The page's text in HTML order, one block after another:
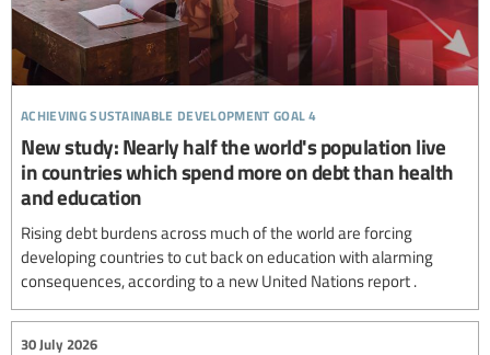
achieving sustainable development goal 4
New study: Nearly half the world's population live
in countries which spend more on debt than health
and education
Rising debt burdens across much of the world are forcing
developing countries to cut back on education with alarming
consequences, according to a new United Nations report .
30 July 2026